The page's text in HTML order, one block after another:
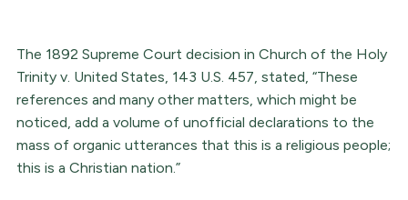
The 1892 Supreme Court decision in Church of the Holy
Trinity v. United States, 143 U.S. 457, stated, “These
references and many other matters, which might be
noticed, add a volume of unofficial declarations to the
mass of organic utterances that this is a religious people;
this is a Christian nation.”